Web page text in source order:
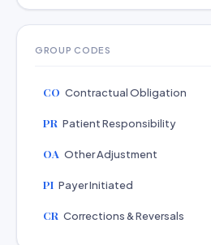
GROUP CODES
CO Contractual Obligation
PR Patient Responsibility
OA Other Adjustment
PI Payer Initiated
CR Corrections & Reversals